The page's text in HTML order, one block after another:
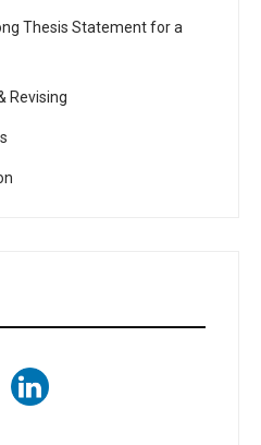
Thesis Statement for a
Revising